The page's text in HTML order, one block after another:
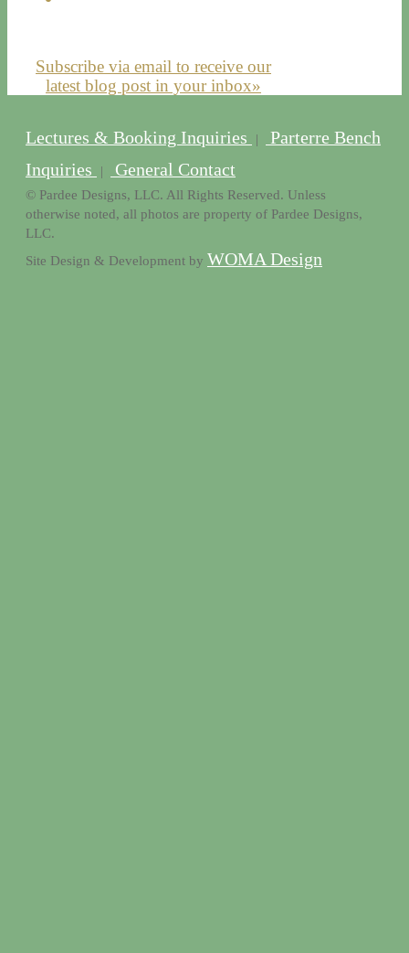
Subscribe via email to receive our
latest blog post in your inbox»
Lectures & Booking Inquiries |
Parterre Bench
Inquiries
| General Contact
© Pardee Designs, LLC. All Rights Reserved. Unless
otherwise noted, all photos are property of Pardee Designs,
LLC.
Site Design & Development by WOMA Design